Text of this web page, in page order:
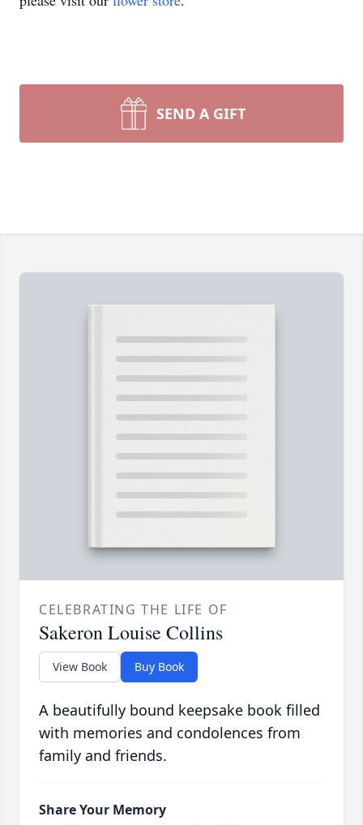
SEND A GIFT
CELEBRATING THE LIFE OF
Sakeron Louise Collins
View Book Buy Book
A beautifully bound keepsake book filled
with memories and condolences from
family and friends.
Share Your Memory